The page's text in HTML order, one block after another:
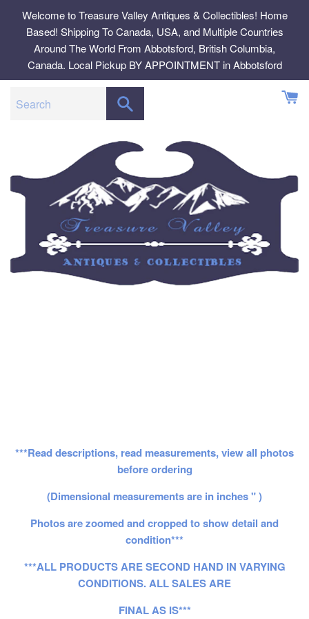
content
Welcome to Treasure Valley Antiques & Collectibles! Home
Based! Shipping To Canada, USA, and Multiple Countries
Around The World From Abbotsford, British Columbia,
Canada. Local Pickup BY APPOINTMENT in Abbotsford
***Read descriptions, read measurements, view all photos
before ordering
(Dimensional measurements are in inches " )
Photos are zoomed and cropped to show detail and
condition***
***ALL PRODUCTS ARE SECOND HAND IN VARYING
CONDITIONS. ALL SALES ARE
FINAL AS IS***